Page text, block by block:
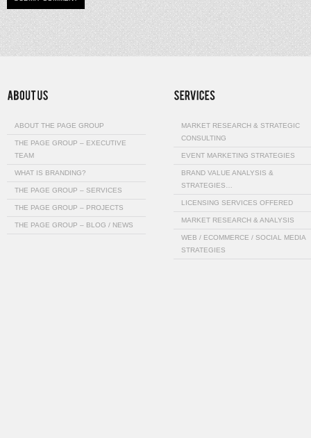
ABOUT THE PAGE GROUP
THE PAGE GROUP – EXECUTIVE
TEAM
WHAT IS BRANDING?
THE PAGE GROUP – SERVICES
THE PAGE GROUP – PROJECTS
THE PAGE GROUP – BLOG / NEWS
MARKET RESEARCH & STRATEGIC
CONSULTING
EVENT MARKETING STRATEGIES
BRAND VALUE ANALYSIS &
STRATEGIES…
LICENSING SERVICES OFFERED
MARKET RESEARCH & ANALYSIS
WEB / ECOMMERCE / SOCIAL MEDIA
STRATEGIES